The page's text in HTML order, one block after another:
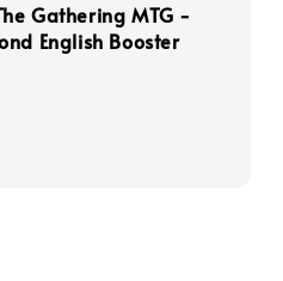
Gathering MTG -
English Booster